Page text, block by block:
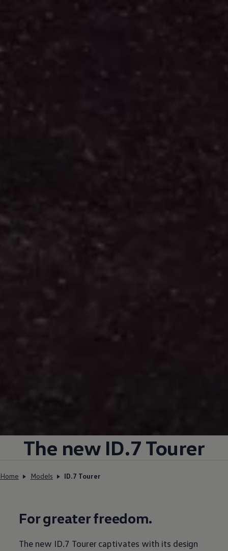
The new ID.7 Tourer
Home Models ID.7 Tourer
For greater freedom.
The new ID.7 Tourer captivates with its design